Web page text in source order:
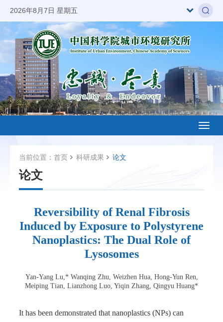
2026年8月7日 星期五
当前位置： 首页 科研成果 论文
论文
Reversibility of Renal Fibrosis
Induced by Exposure to Polystyrene
Nanoplastics: The Dual Role of
Lysosomes
Yan-Yang Lu,* Wanqing Zhu, Weizhen Hua, Hong-Yun Ren,
Meiping Tian, Lianzhong Luo, Yiqin Zhang, Qingyu Huang*
It has been demonstrated that nanoplastics (NPs) can